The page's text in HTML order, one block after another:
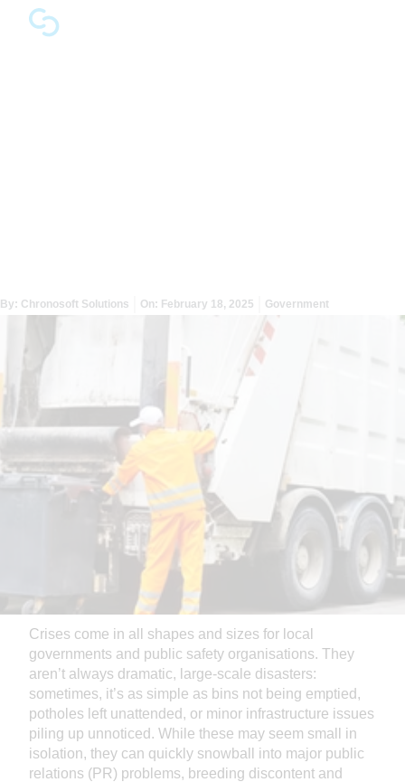
By: Chronosoft Solutions On: February 18, 2025 Government
Crises come in all shapes and sizes for local
governments and public safety organisations. They
aren’t always dramatic, large-scale disasters:
sometimes, it’s as simple as bins not being emptied,
potholes left unattended, or minor infrastructure issues
piling up unnoticed. While these may seem small in
isolation, they can quickly snowball into major public
relations (PR) problems, breeding discontent and